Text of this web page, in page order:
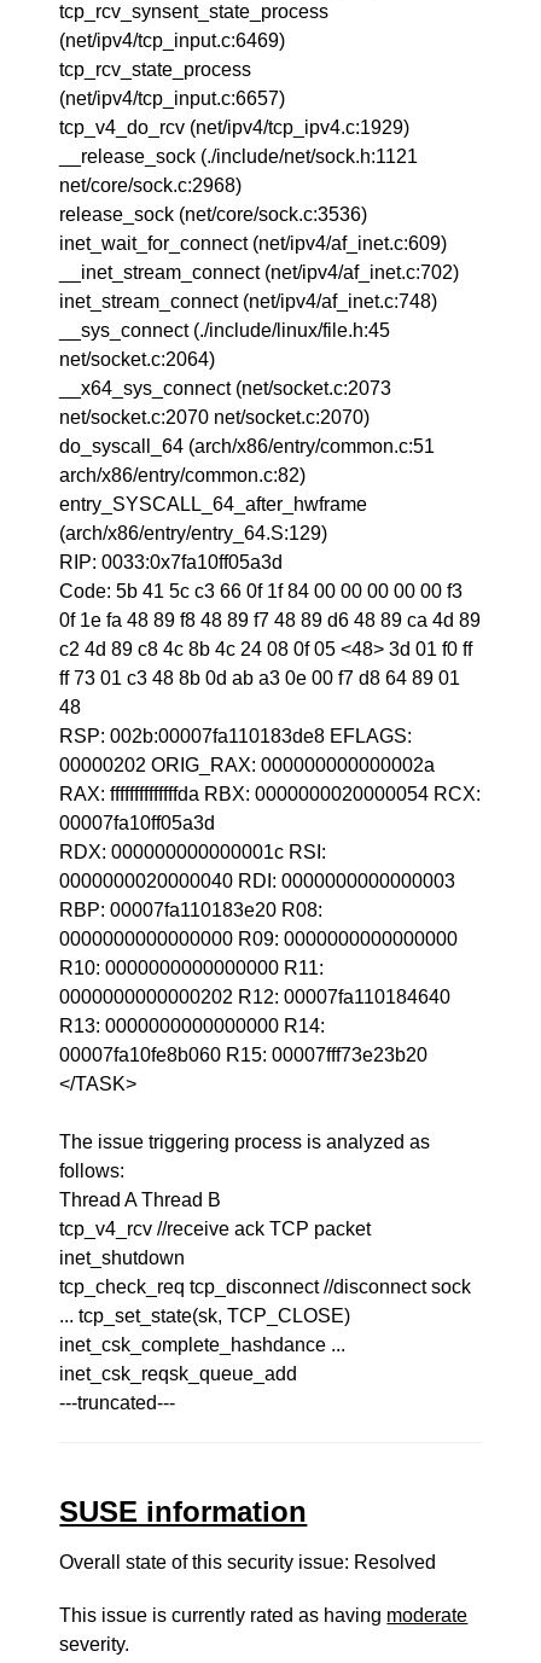
tcp_rcv_synsent_state_process
(net/ipv4/tcp_input.c:6469)
tcp_rcv_state_process
(net/ipv4/tcp_input.c:6657)
tcp_v4_do_rcv (net/ipv4/tcp_ipv4.c:1929)
__release_sock (./include/net/sock.h:1121
net/core/sock.c:2968)
release_sock (net/core/sock.c:3536)
inet_wait_for_connect (net/ipv4/af_inet.c:609)
__inet_stream_connect (net/ipv4/af_inet.c:702)
inet_stream_connect (net/ipv4/af_inet.c:748)
__sys_connect (./include/linux/file.h:45
net/socket.c:2064)
__x64_sys_connect (net/socket.c:2073
net/socket.c:2070 net/socket.c:2070)
do_syscall_64 (arch/x86/entry/common.c:51
arch/x86/entry/common.c:82)
entry_SYSCALL_64_after_hwframe
(arch/x86/entry/entry_64.S:129)
RIP: 0033:0x7fa10ff05a3d
Code: 5b 41 5c c3 66 0f 1f 84 00 00 00 00 00 f3
0f 1e fa 48 89 f8 48 89 f7 48 89 d6 48 89 ca 4d 89
c2 4d 89 c8 4c 8b 4c 24 08 0f 05 <48> 3d 01 f0 ff
ff 73 01 c3 48 8b 0d ab a3 0e 00 f7 d8 64 89 01
48
RSP: 002b:00007fa110183de8 EFLAGS:
00000202 ORIG_RAX: 000000000000002a
RAX: ffffffffffffffda RBX: 0000000020000054 RCX:
00007fa10ff05a3d
RDX: 000000000000001c RSI:
0000000020000040 RDI: 0000000000000003
RBP: 00007fa110183e20 R08:
0000000000000000 R09: 0000000000000000
R10: 0000000000000000 R11:
0000000000000202 R12: 00007fa110184640
R13: 0000000000000000 R14:
00007fa10fe8b060 R15: 00007fff73e23b20
</TASK>
The issue triggering process is analyzed as
follows:
Thread A Thread B
tcp_v4_rcv //receive ack TCP packet
inet_shutdown
tcp_check_req tcp_disconnect //disconnect sock
... tcp_set_state(sk, TCP_CLOSE)
inet_csk_complete_hashdance ...
inet_csk_reqsk_queue_add
---truncated---
SUSE information
Overall state of this security issue: Resolved
This issue is currently rated as having moderate
severity.